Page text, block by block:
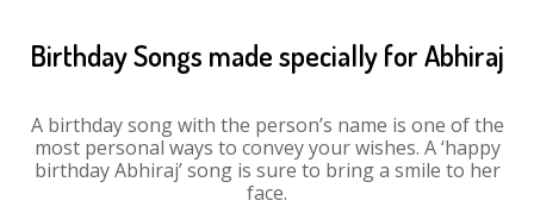
Birthday Songs made specially for Abhiraj
A birthday song with the person’s name is one of the
most personal ways to convey your wishes. A ‘happy
birthday Abhiraj’ song is sure to bring a smile to her
face.